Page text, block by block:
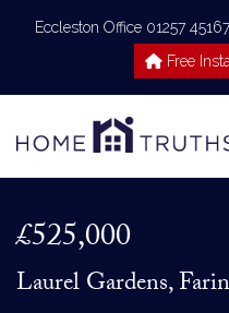
Eccleston Office 01257
Free
£525,000
Laurel Gardens,